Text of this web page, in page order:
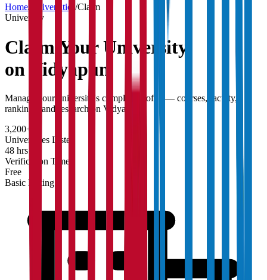
Home/ Universities /Claim
University
Claim YourUniversity
on Vidyapun
Manage your university's complete profile — courses, faculty,
rankings, and research on Vidyapun.
3,200+
Universities Listed
48 hrs
Verification Time
Free
Basic Listing